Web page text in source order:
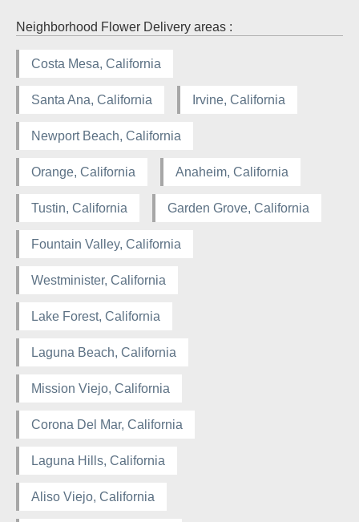
Neighborhood Flower Delivery areas :
Costa Mesa, California
Santa Ana, California Irvine, California
Newport Beach, California
Orange, California Anaheim, California
Tustin, California Garden Grove, California
Fountain Valley, California
Westminister, California
Lake Forest, California
Laguna Beach, California
Mission Viejo, California
Corona Del Mar, California
Laguna Hills, California
Aliso Viejo, California